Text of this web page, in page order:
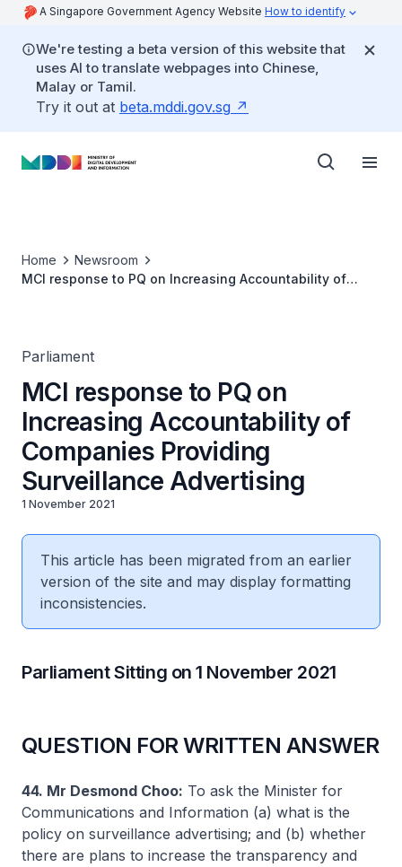
A Singapore Government Agency Website How to identify
We're testing a beta version of this website that
uses AI to translate webpages into Chinese,
Malay or Tamil.
Try it out at beta.mddi.gov.sg
Home
Newsroom
MCI response to PQ on Increasing Accountability of
Parliament
MCI response to PQ on
Increasing Accountability of
Companies Providing
Surveillance Advertising
1 November 2021
This article has been migrated from an earlier
version of the site and may display formatting
inconsistencies.
Parliament Sitting on 1 November 2021
QUESTION FOR WRITTEN ANSWER
44. Mr Desmond Choo: To ask the Minister for
Communications and Information (a) what is the
policy on surveillance advertising; and (b) whether
there are plans to increase the transparency and